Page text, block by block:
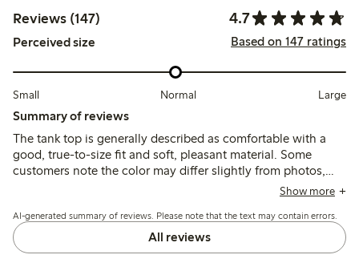
Reviews (147) 4.7
Perceived size Based on 147 ratings
Small Normal Large
Summary of reviews
The tank top is generally described as comfortable with a
good, true-to-size fit and soft, pleasant material. Some
customers note the color may differ slightly from photos,
and a few mention it runs short or loses firmness afterShow more
AI-generated summary of reviews. Please note that the text may contain errors.
All reviews